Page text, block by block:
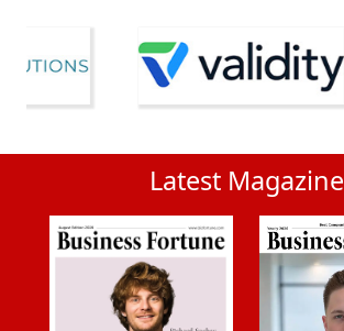
Latest Magazine